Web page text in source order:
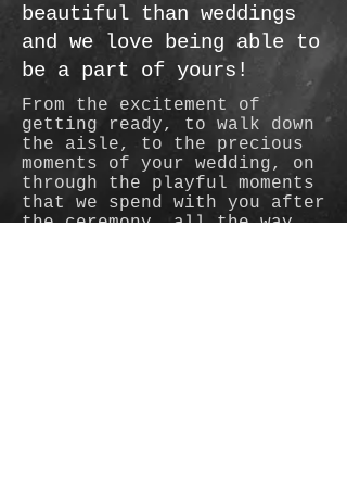
beautiful than weddings
and we love being able to
be a part of yours!
From the excitement of
getting ready, to walk down
the aisle, to the precious
moments of your wedding, on
through the playful moments
that we spend with you after
the ceremony, all the way